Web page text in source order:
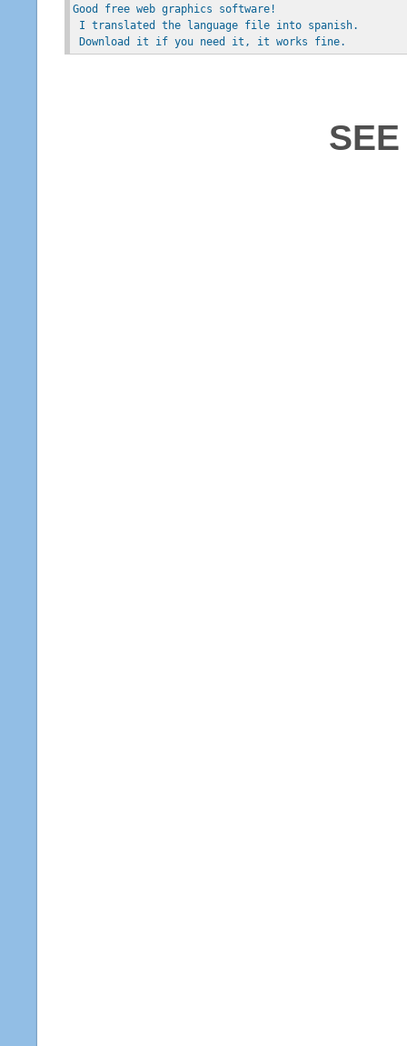
Good free web graphics software!
I translated the language file into spanish.
Download it if you need it, it works fine.